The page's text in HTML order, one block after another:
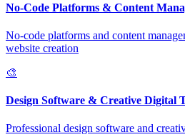
No-Code Platforms & Content
No-code platforms and content
website creation
🎨
Design Software & Creative Digital
Professional design software and